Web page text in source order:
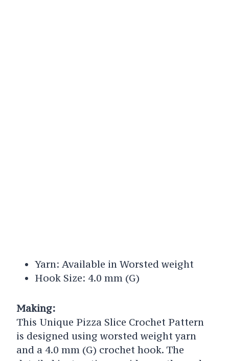
Yarn: Available in Worsted weight
Hook Size: 4.0 mm (G)
Making:
This Unique Pizza Slice Crochet Pattern
is designed using worsted weight yarn
and a 4.0 mm (G) crochet hook. The